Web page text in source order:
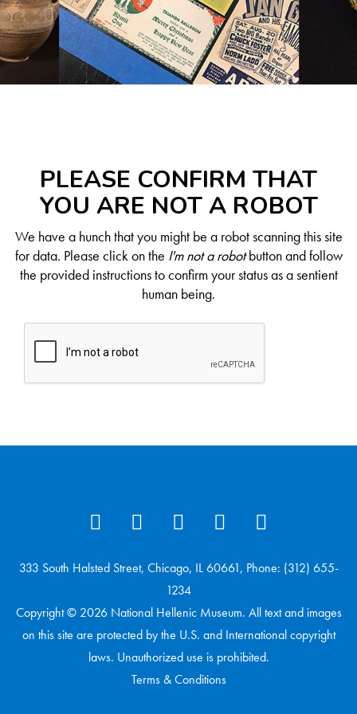
PLEASE CONFIRM THAT
YOU ARE NOT A ROBOT
We have a hunch that you might be a robot scanning this site
for data. Please click on the I'm not a robotbutton and follow
the provided instructions to confirm your status as a sentient
human being.
333 South Halsted Street, Chicago, IL 60661, Phone: (312) 655-
1234
Copyright © 2026 National Hellenic Museum. All text and images
on this site are protected by the U.S. and International copyright
laws. Unauthorized use is prohibited.
Terms & Conditions